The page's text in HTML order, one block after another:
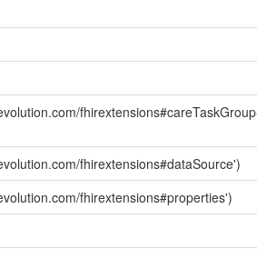
fhirextensions#dataSource')
fhirextensions#properties')